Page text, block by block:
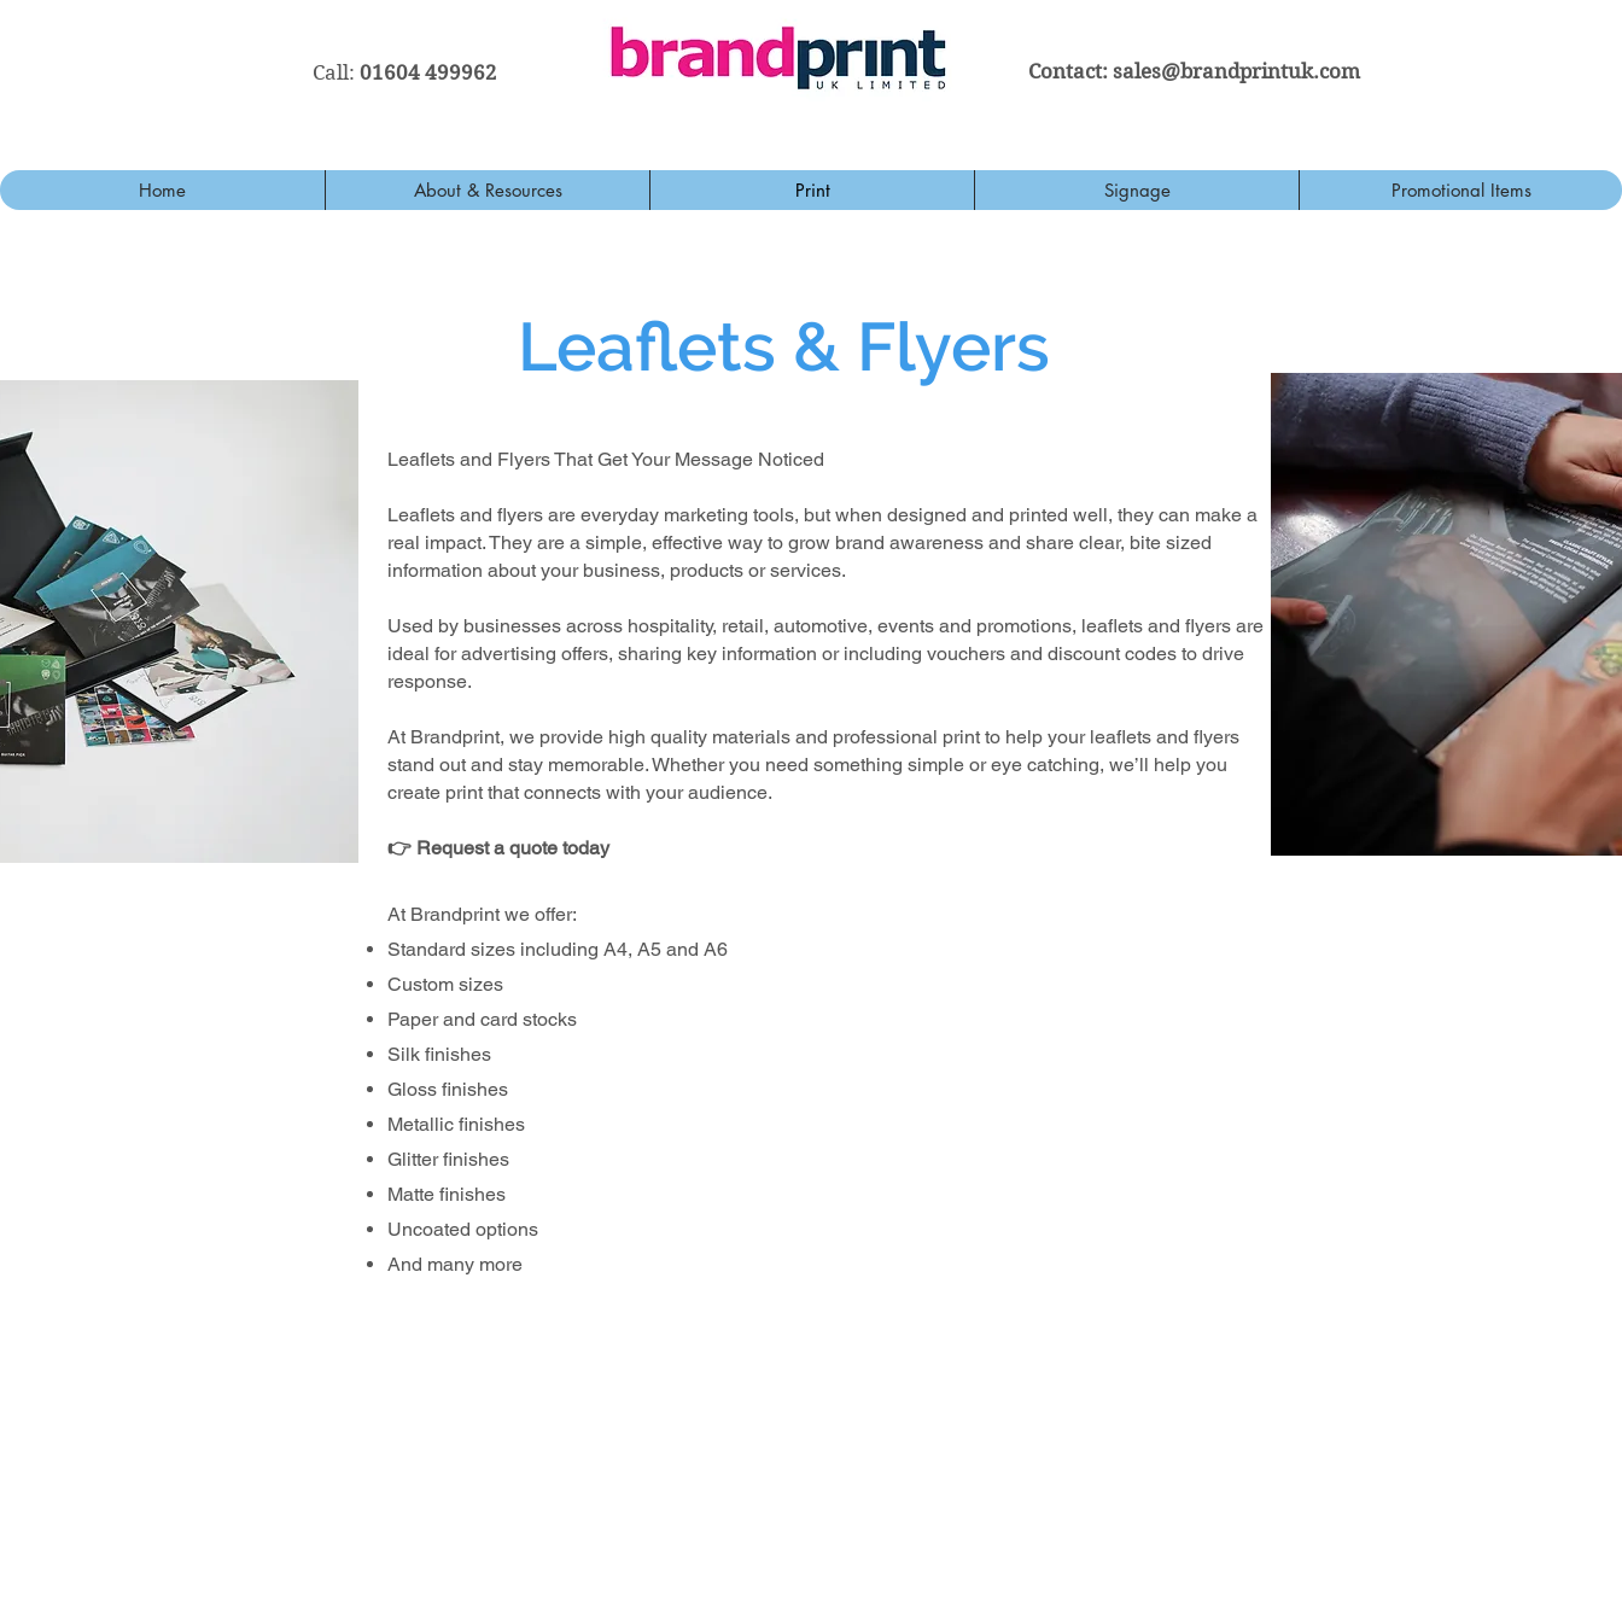
Call: 01604 499962 Contact: sales@brandprintuk.com
Home About & Resources Print Signage Promotional Items
Leaflets & Flyers
Leaflets and Flyers That Get Your Message Noticed
Leaflets and flyers are everyday marketing tools, but when designed and printed well, they can make a
real impact. They are a simple, effective way to grow brand awareness and share clear, bite sized
information about your business, products or services.
Used by businesses across hospitality, retail, automotive, events and promotions, leaflets and flyers are
ideal for advertising offers, sharing key information or including vouchers and discount codes to drive
response.
At Brandprint, we provide high quality materials and professional print to help your leaflets and flyers
stand out and stay memorable. Whether you need something simple or eye catching, we’ll help you
create print that connects with your audience.
👉 Request a quote today
At Brandprint we offer:
Standard sizes including A4, A5 and A6
Custom sizes
Paper and card stocks
Silk finishes
Gloss finishes
Metallic finishes
Glitter finishes
Matte finishes
Uncoated options
And many more